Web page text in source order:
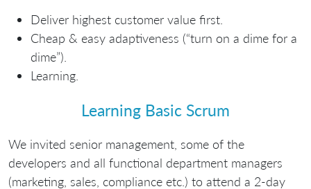
Deliver highest customer value first.
Cheap & easy adaptiveness (“turn on a dime for a
dime”).
Learning.
Learning Basic Scrum
We invited senior management, some of the
developers and all functional department managers
(marketing, sales, compliance etc.) to attend a 2-day